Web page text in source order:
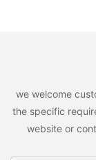
we welcome
the specific
website or